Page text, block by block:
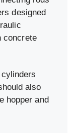
designed
concrete
also
hopper and